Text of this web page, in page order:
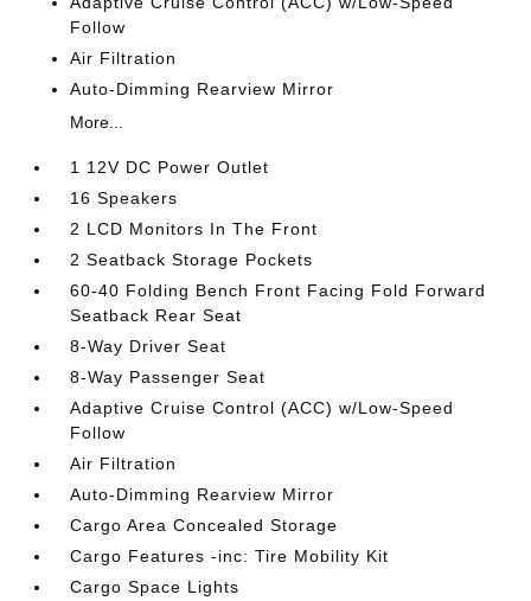
Follow
Air Filtration
Auto-Dimming Rearview Mirror
More...
1 12V DC Power Outlet
16 Speakers
2 LCD Monitors In The Front
2 Seatback Storage Pockets
60-40 Folding Bench Front Facing Fold Forward
Seatback Rear Seat
8-Way Driver Seat
8-Way Passenger Seat
Adaptive Cruise Control (ACC) w/Low-Speed
Follow
Air Filtration
Auto-Dimming Rearview Mirror
Cargo Area Concealed Storage
Cargo Features -inc: Tire Mobility Kit
Cargo Space Lights